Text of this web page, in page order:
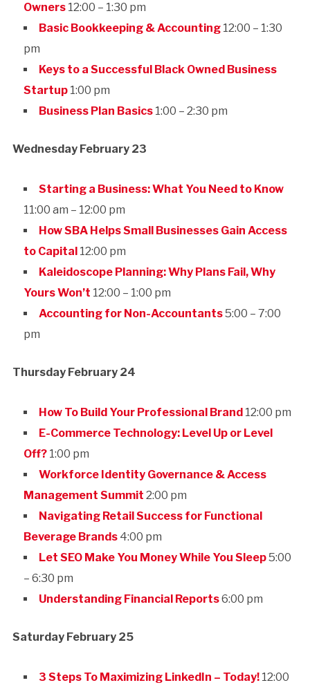
Owners12:00 – 1:30 pm
Basic Bookkeeping & Accounting12:00 – 1:30
pm
Keys to a Successful Black Owned Business
Startup1:00 pm
Business Plan Basics1:00 – 2:30 pm
Wednesday February 23
Starting a Business: What You Need to Know
11:00 am – 12:00 pm
How SBA Helps Small Businesses Gain Access
to Capital12:00 pm
Kaleidoscope Planning: Why Plans Fail, Why
Yours Won’t 12:00 – 1:00 pm
Accounting for Non-Accountants5:00 – 7:00
pm
Thursday February 24
How To Build Your Professional Brand12:00 pm
E-Commerce Technology: Level Up or Level
Off?1:00 pm
Workforce Identity Governance & Access
Management Summit 2:00 pm
Navigating Retail Success for Functional
Beverage Brands4:00 pm
Let SEO Make You Money While You Sleep5:00
– 6:30 pm
Understanding Financial Reports6:00 pm
Saturday February 25
3 Steps To Maximizing LinkedIn – Today!12:00